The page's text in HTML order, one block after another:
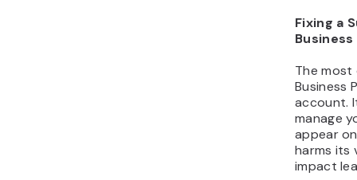
Fixing a
The most
Business
account.
manage
appear
harms its
impact